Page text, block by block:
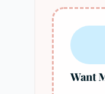
Want